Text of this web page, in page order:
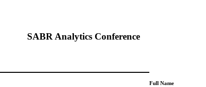
SABR Analytics Conference
Full Name